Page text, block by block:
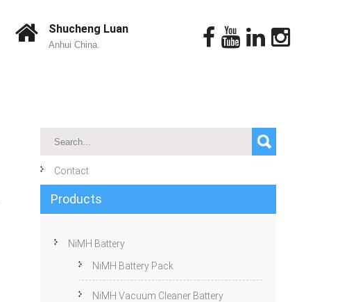
Shucheng Luan
Anhui China.
Contact
Products
NiMH Battery
NiMH Battery Pack
NiMH Vacuum Cleaner Battery